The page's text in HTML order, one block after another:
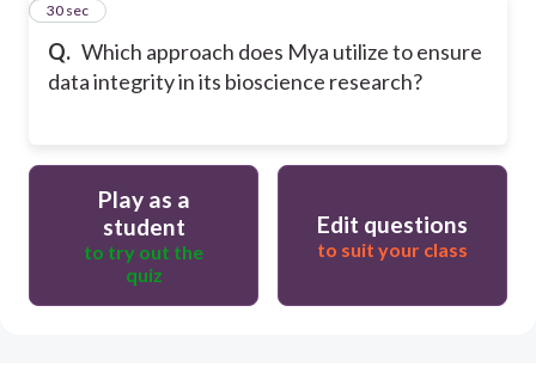
Q. Which approach does Mya utilize to ensure
data integrity in its bioscience research?
20
30 sec
Play as a
student
to try out the
quiz
Edit questions
to suit your class